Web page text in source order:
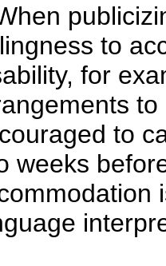
to
for
to
weeks